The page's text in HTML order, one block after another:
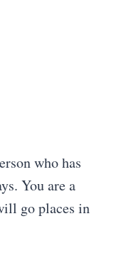
who has
You are a
go places in